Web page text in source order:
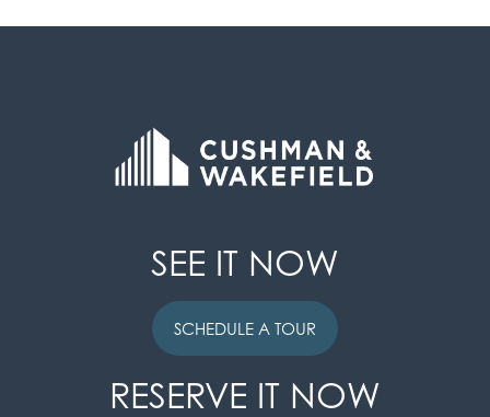
SEE IT NOW
SCHEDULE A TOUR
RESERVE IT NOW